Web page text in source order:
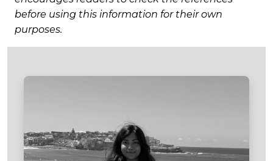
before using this information for their own
purposes.